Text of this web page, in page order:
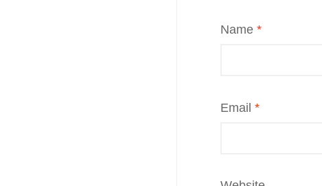
Name *
Email *